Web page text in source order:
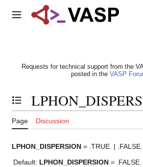
Main menu
Requests for technical support from the
posted in the VASP
Toggle the table of contents
Page Discussion
LPHON_DISPERSION = .TRUE. | .FALSE.
Default: LPHON_DISPERSION = .FALSE.